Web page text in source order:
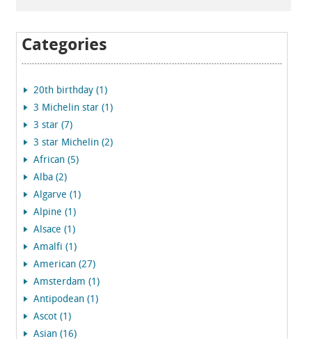
Categories
20th birthday (1)
3 Michelin star (1)
3 star (7)
3 star Michelin (2)
African (5)
Alba (2)
Algarve (1)
Alpine (1)
Alsace (1)
Amalfi (1)
American (27)
Amsterdam (1)
Antipodean (1)
Ascot (1)
Asian (16)